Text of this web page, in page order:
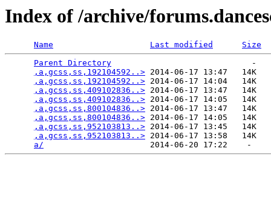
Index of /archive/
Name Last modified
Size
Parent Directory
                             -
,a,gcss,ss,192104592..> 2014-06-17 13:47   14K
,a,gcss,ss,192104592..> 2014-06-17 14:04   14K
,a,gcss,ss,409102836..> 2014-06-17 13:47   14K
,a,gcss,ss,409102836..> 2014-06-17 14:05   14K
,a,gcss,ss,800104836..> 2014-06-17 13:47   14K
,a,gcss,ss,800104836..> 2014-06-17 14:05   14K
,a,gcss,ss,952103813..> 2014-06-17 13:45   14K
,a,gcss,ss,952103813..> 2014-06-17 13:58   14K
a/